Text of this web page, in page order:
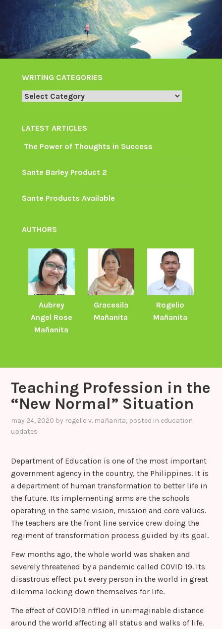
WRITING CATEGORIES
Writing
LATEST ARTICLES
The Power of Thoughts in Success
Sante Barley Product 2
Sante Products Available
AUTHORS
Aubrey
Angel Rose
Mañanita
Gracesila
Mañanita
Rogelio
Mañanita
Teaching Profession in the
“New Normal” Situation
may 24, 2020 by rogelio v. mañanita, posted in education
updates
Department of Education is one of the most important
government agency in the country, the Philippines. It is
a department of human transformation to better life in
the future. Its implementing arms are the schools
operating in the same vision, mission and core values.
The teachers are the front line service crew doing the
regiment of transformation process guided by its goal.
Few months ago, the whole world was shaken and
severely threatened by a pandemic called COVID 19. Its
disastrous effect put every person in the world in great
dilemma locking down themselves for life.
The effect of COVID19 riffled in unimaginable distance
around the world affecting all status and walks of life.